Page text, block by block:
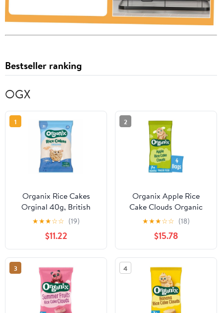
Bestseller ranking
OGX
1
Organix Rice Cakes
Orginal 40g, British
Import (Pack of 3)
★★★☆☆ (19)
$11.22
2
Organix Apple Rice
Cake Clouds Organic
Baby Snacks Multipack
7 months+ 72g, British
Import (Pack of 3)
★★★☆☆ (18)
$15.78
3 4